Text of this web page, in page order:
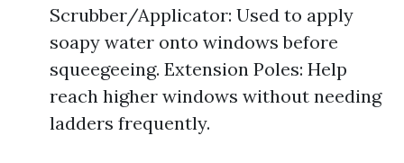
Scrubber/Applicator: Used to apply
soapy water onto windows before
squeegeeing. Extension Poles: Help
reach higher windows without needing
ladders frequently.